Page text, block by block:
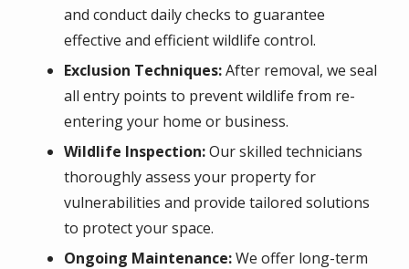
and conduct daily checks to guarantee
effective and efficient wildlife control.
Exclusion Techniques:After removal, we seal
all entry points to prevent wildlife from re-
entering your home or business.
Wildlife Inspection:Our skilled technicians
thoroughly assess your property for
vulnerabilities and provide tailored solutions
to protect your space.
Ongoing Maintenance:We offer long-term